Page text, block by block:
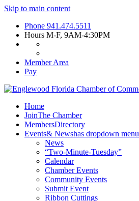
Skip to main content
Phone 941.474.5511
Hours M-F, 9AM-4:30PM
Member Area
Pay
Home
JoinThe Chamber
MembersDirectory
Events& Newshas dropdown menu
News
“Two-Minute-Tuesday”
Calendar
Chamber Events
Community Events
Submit Event
Ribbon Cuttings